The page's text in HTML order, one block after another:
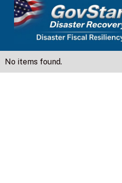
No items found.